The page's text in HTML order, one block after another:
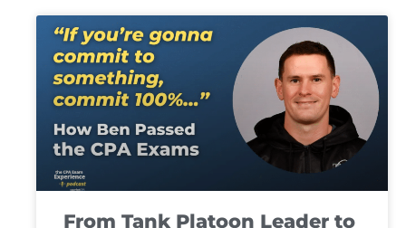
From Tank Platoon Leader to